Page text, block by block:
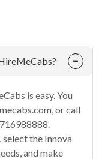
is easy. You
or call
the Innova
and make